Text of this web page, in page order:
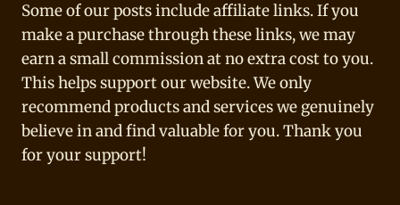
Some of our posts include affiliate links. If you
make a purchase through these links, we may
earn a small commission at no extra cost to you.
This helps support our website. We only
recommend products and services we genuinely
believe in and find valuable for you. Thank you
for your support!